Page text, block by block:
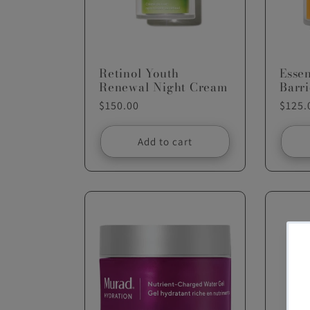
o
n
Retinol Youth
Renewal Night Cream
Regular
price
$150.00
Add to cart
price